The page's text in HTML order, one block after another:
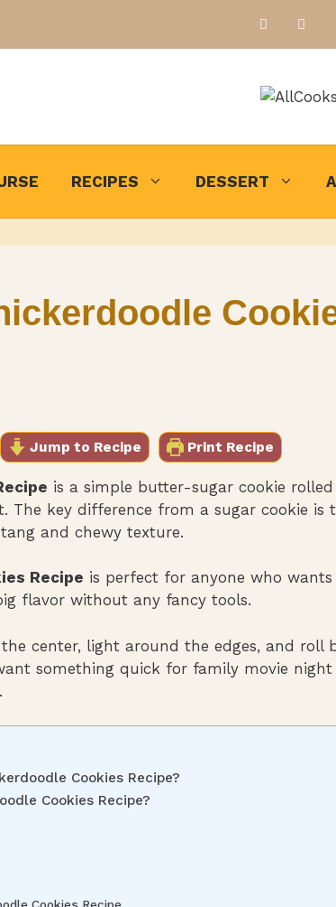
RECIPES DESSERT
Jump to Recipe Print Recipe
is a simple butter-sugar cookie
The key difference from a sugar cookie is
and chewy texture.
Recipe is perfect for anyone who
flavor without any fancy tools.
center, light around the edges, and roll
something quick for family movie night
Cookies Recipe?
Cookies Recipe?